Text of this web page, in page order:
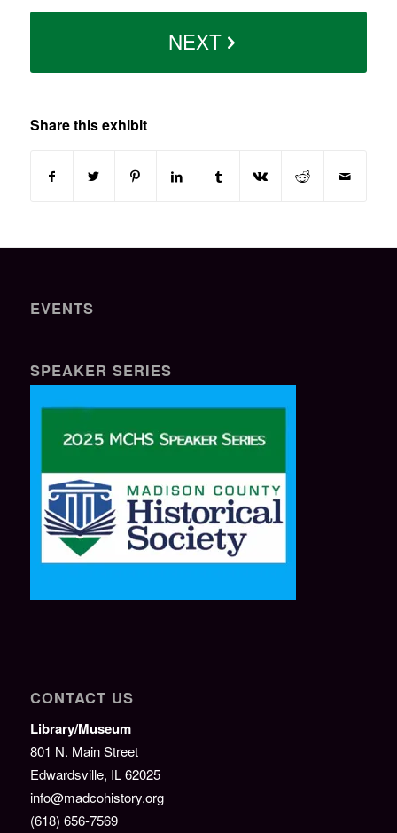
NEXT
Share this exhibit
EVENTS
SPEAKER SERIES
CONTACT US
Library/Museum
801 N. Main Street
Edwardsville, IL 62025
info@madcohistory.org
(618) 656-7569